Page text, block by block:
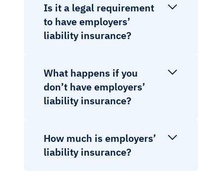
Is it a legal requirement
to have employers’
liability insurance?
What happens if you
don’t have employers’
liability insurance?
How much is employers’
liability insurance?